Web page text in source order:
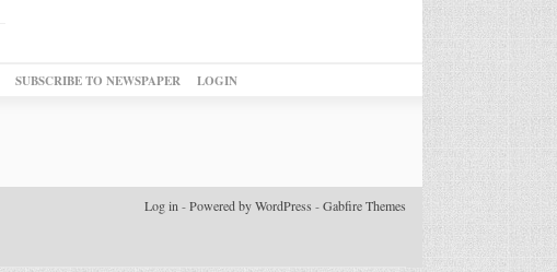
SUBSCRIBE TO NEWSPAPER LOGIN
Log in -Powered by WordPress -Gabfire Themes